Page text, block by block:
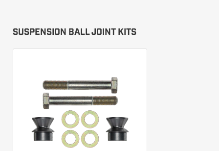
SUSPENSION BALL JOINT KITS